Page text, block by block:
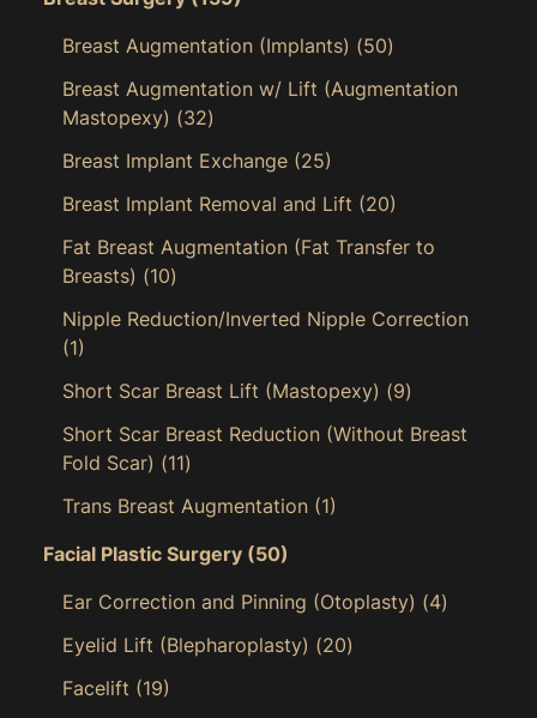
Breast Augmentation (Implants) (50)
Breast Augmentation w/ Lift (Augmentation
Mastopexy) (32)
Breast Implant Exchange (25)
Breast Implant Removal and Lift (20)
Fat Breast Augmentation (Fat Transfer to
Breasts) (10)
Nipple Reduction/Inverted Nipple Correction
(1)
Short Scar Breast Lift (Mastopexy) (9)
Short Scar Breast Reduction (Without Breast
Fold Scar) (11)
Trans Breast Augmentation (1)
Facial Plastic Surgery (50)
Ear Correction and Pinning (Otoplasty) (4)
Eyelid Lift (Blepharoplasty) (20)
Facelift (19)